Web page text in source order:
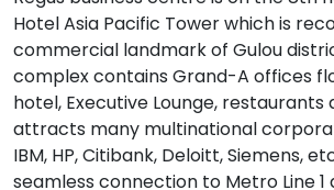
Hotel Asia Pacific Tower which is
commercial landmark of Gulou
complex contains Grand-A offices
hotel, Executive Lounge, restaurants
attracts many multinational
IBM, HP, Citibank, Deloitt, Siemens,
seamless connection to Metro Line 1